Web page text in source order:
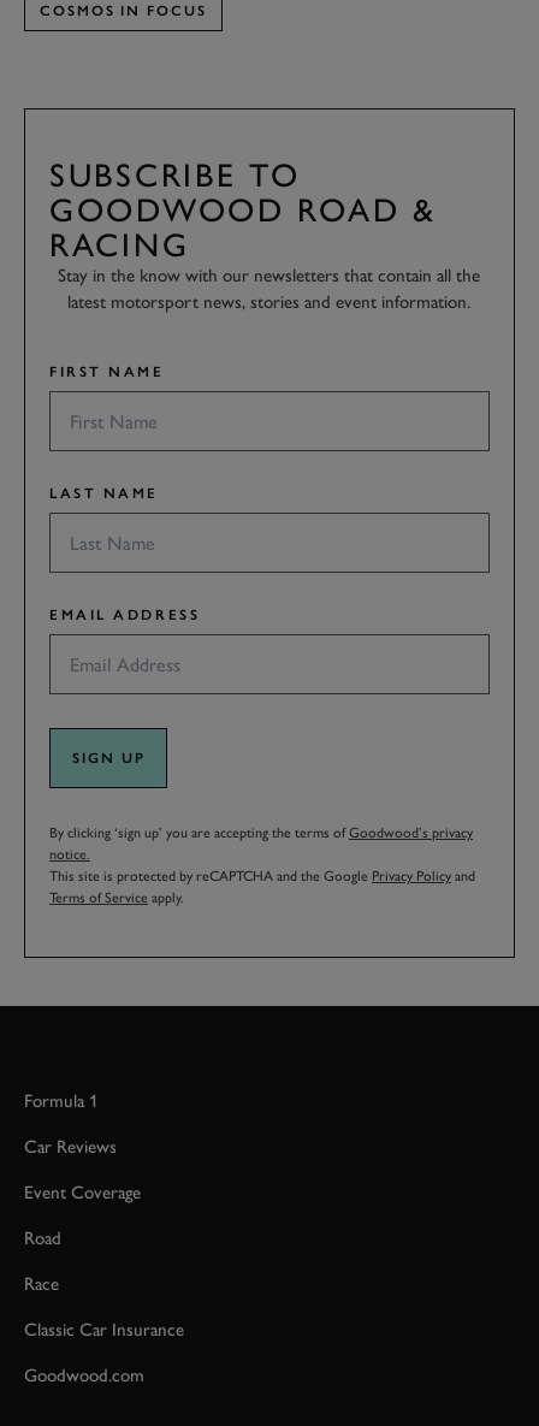
COSMOS IN FOCUS
SUBSCRIBE TO
GOODWOOD ROAD &
RACING
Stay in the know with our newsletters that contain all the
latest motorsport news, stories and event information.
FIRST NAME
LAST NAME
EMAIL ADDRESS
SIGN UP
By clicking ‘sign up’ you are accepting the terms ofGoodwood’s privacy
notice.
This site is protected by reCAPTCHA and the Google Privacy Policy and
Terms of Service apply.
Formula 1
Car Reviews
Event Coverage
Road
Race
Classic Car Insurance
Goodwood.com